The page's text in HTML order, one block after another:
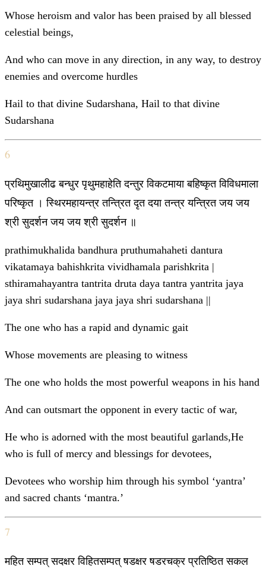
Whose heroism and valor has been praised by all blessed
celestial beings,
And who can move in any direction, in any way, to destroy
enemies and overcome hurdles
Hail to that divine Sudarshana, Hail to that divine
Sudarshana
6
प्रथिमुखालीढ बन्धुर पृथुमहाहेति दन्तुर विकटमाया बहिष्कृत विविधमाला
परिष्कृत । स्थिरमहायन्त्र तन्त्रित दृत दया तन्त्र यन्त्रित जय जय
श्री सुदर्शन जय जय श्री सुदर्शन ॥
prathimukhalida bandhura pruthumahaheti dantura
vikatamaya bahishkrita vividhamala parishkrita |
sthiramahayantra tantrita druta daya tantra yantrita jaya
jaya shri sudarshana jaya jaya shri sudarshana ||
The one who has a rapid and dynamic gait
Whose movements are pleasing to witness
The one who holds the most powerful weapons in his hand
And can outsmart the opponent in every tactic of war,
He who is adorned with the most beautiful garlands,He
who is full of mercy and blessings for devotees,
Devotees who worship him through his symbol ‘yantra’
and sacred chants ‘mantra.’
7
महित सम्पत् सदक्षर विहितसम्पत् षडक्षर षडरचक्र प्रतिष्ठित सकल